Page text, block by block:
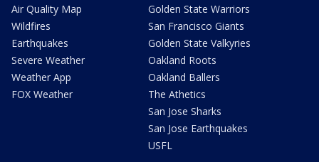
Air Quality Map
Wildfires
Earthquakes
Severe Weather
Weather App
FOX Weather
Golden State Warriors
San Francisco Giants
Golden State Valkyries
Oakland Roots
Oakland Ballers
The Athetics
San Jose Sharks
San Jose Earthquakes
USFL